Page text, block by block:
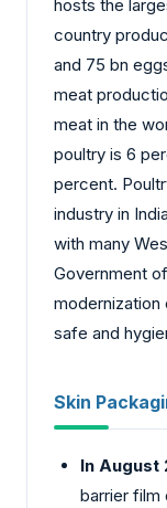
hosts the
country
and 75 bn
meat
meat in the
poultry is 6
percent.
industry in
with many
Government
modernization
safe and
Skin
In August
barrier film